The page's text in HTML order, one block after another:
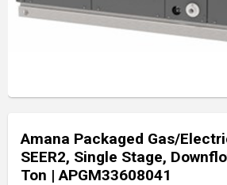
Amana Packaged Gas/
SEER2, Single Stage,
Ton | APGM33608041